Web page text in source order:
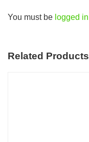
You must be logged in
Related Products